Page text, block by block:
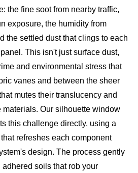
the fine soot from nearby traffic,
exposure, the humidity from
the settled dust that clings to each
This isn't just surface dust,
and environmental stress that
vanes and between the sheer
mutes their translucency and
materials. Our silhouette window
this challenge directly, using a
refreshes each component
design. The process gently
soils that rob your